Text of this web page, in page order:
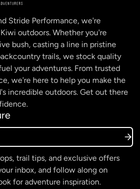
Stride Performance, we're
outdoors. Whether you're
bush, casting a line in pristine
trails, we stock quality
your adventures. From trusted
we're here to help you make the
incredible outdoors. Get out there
trail tips, and exclusive offers
inbox, and follow along on
for adventure inspiration.